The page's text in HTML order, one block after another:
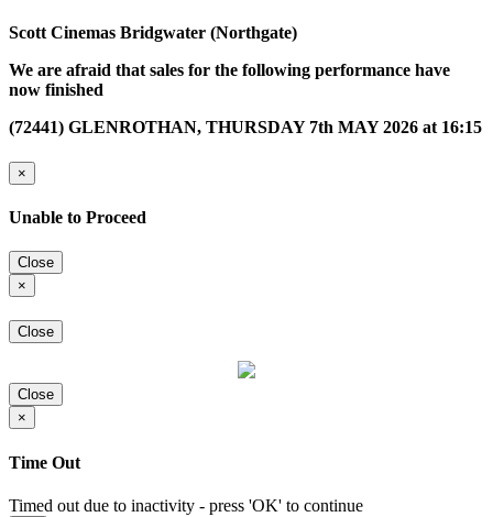
Scott Cinemas Bridgwater (Northgate)
We are afraid that sales for the following performance have
now finished
(72441) GLENROTHAN, THURSDAY 7th MAY 2026 at 16:15
×
Unable to Proceed
Close
×
Close
Close
×
Time Out
Timed out due to inactivity - press 'OK' to continue